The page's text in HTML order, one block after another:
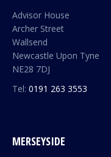
Advisor House
Archer Street
Wallsend
Newcastle Upon Tyne
NE28 7DJ
Tel: 0191 263 3553
MERSEYSIDE